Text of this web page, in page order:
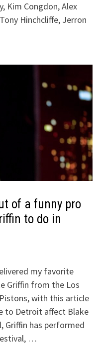
Kim Congdon, Alex
Hinchcliffe, Jerron
of a funny pro
to do in
my favorite
Griffin from the Los
with this article
to Detroit affect Blake
Griffin has performed
…